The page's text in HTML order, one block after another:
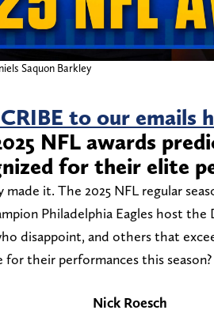
Saquon Barkley
to our emails
NFL awards
for their elite
made it. The 2025 NFL regular
Philadelphia Eagles host the
disappoint, and others that
for their performances this
Nick Roesch